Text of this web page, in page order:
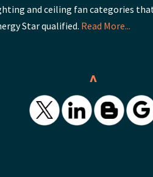
and ceiling fan categories
Star qualified. Read More...
^